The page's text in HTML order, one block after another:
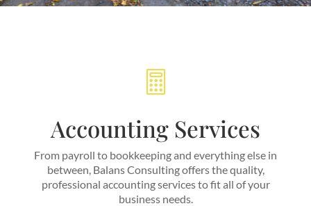

Accounting Services
From payroll to bookkeeping and everything else in
between, Balans Consulting offers the quality,
professional accounting services to fit all of your
business needs.